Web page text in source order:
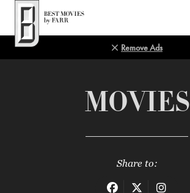
Top of Page
Remove Ads
MOVIES
Share to: